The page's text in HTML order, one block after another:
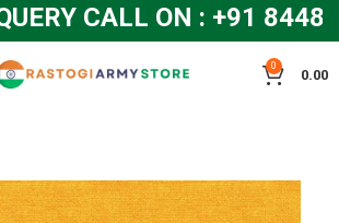
CALL ON : +91
0
0.00